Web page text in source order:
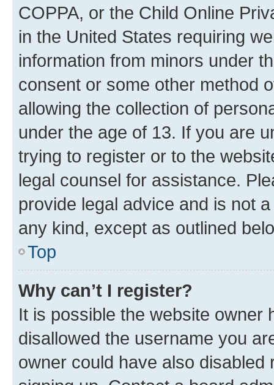
COPPA, or the Child Online
in the United States requiring
information from minors under
consent or some other method
allowing the collection of
under the age of 13. If you are
trying to register or to the
legal counsel for assistance.
provide legal advice and is not
any kind, except as outlined
Top
Why can’t I register?
It is possible the website owner
disallowed the username you
owner could have also